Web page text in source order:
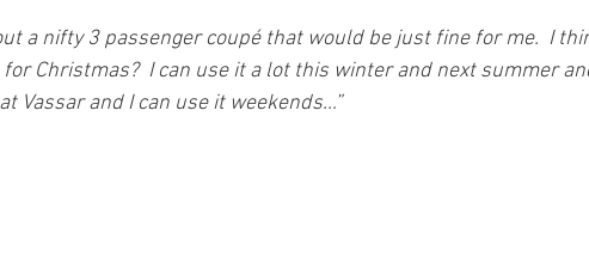
a nifty 3 passenger coupé that would be just fine for me.  I
for Christmas?  I can use it a lot this winter and next summer
Vassar and I can use it weekends…”